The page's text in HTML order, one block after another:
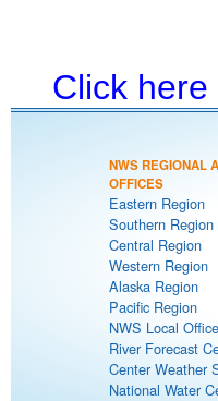
Click
NWS REGIONAL
OFFICES
Eastern Region
Southern Region
Central Region
Western Region
Alaska Region
Pacific Region
NWS Local
River Forecast
Center Weather
National Water